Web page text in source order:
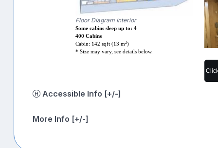
Floor Diagram Interior
Some cabins sleep up to: 4
400 Cabins
Cabin: 142 sqft (13 m2)
* Size may vary, see details below.
Accessible Info [+/-]
More Info [+/-]